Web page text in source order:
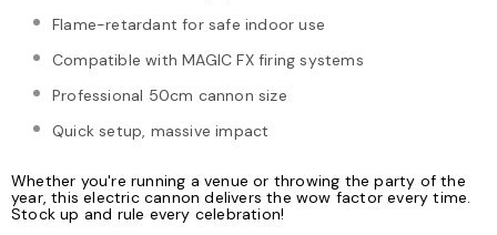
Flame-retardant for safe indoor use
Compatible with MAGIC FX firing systems
Professional 50cm cannon size
Quick setup, massive impact
Whether you're running a venue or throwing the party of the
year, this electric cannon delivers the wow factor every time.
Stock up and rule every celebration!